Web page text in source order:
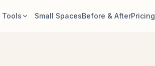
Tools Small SpacesBefore & AfterPricing